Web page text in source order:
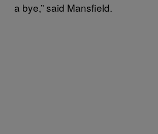
a bye,” said Mansfield.